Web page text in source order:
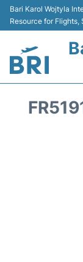
Bari Karol Wojtyla
Resource for Flights,